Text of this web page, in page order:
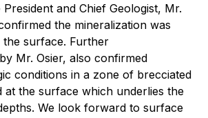
and Chief Geologist, Mr.
the mineralization was
the surface. Further
Mr. Osier, also confirmed
conditions in a zone of brecciated
at the surface which underlies the
We look forward to surface